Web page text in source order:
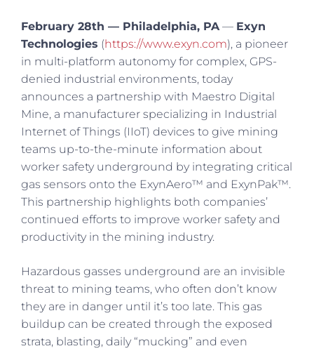
February 28th — Philadelphia, PA — Exyn
Technologies (https://www.exyn.com), a pioneer
in multi-platform autonomy for complex, GPS-
denied industrial environments, today
announces a partnership with Maestro Digital
Mine, a manufacturer specializing in Industrial
Internet of Things (IIoT) devices to give mining
teams up-to-the-minute information about
worker safety underground by integrating critical
gas sensors onto the ExynAero™ and ExynPak™.
This partnership highlights both companies’
continued efforts to improve worker safety and
productivity in the mining industry.
Hazardous gasses underground are an invisible
threat to mining teams, who often don’t know
they are in danger until it’s too late. This gas
buildup can be created through the exposed
strata, blasting, daily “mucking” and even